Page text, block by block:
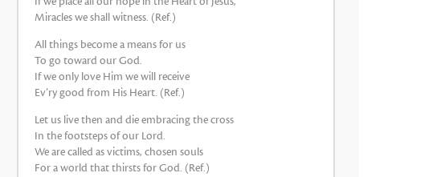
Miracles we shall witness. (Ref.)
All things become a means for us
To go toward our God.
If we only love Him we will receive
Ev’ry good from His Heart. (Ref.)
Let us live then and die embracing the cross
In the footsteps of our Lord.
We are called as victims, chosen souls
For a world that thirsts for God. (Ref.)